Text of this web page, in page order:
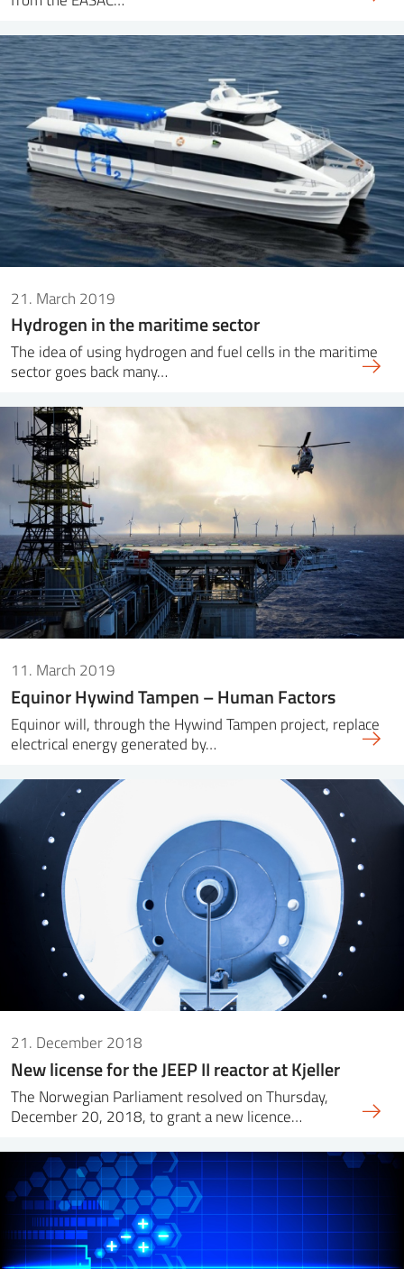
21. March 2019
Hydrogen in the maritime sector
The idea of ​​using hydrogen and fuel cells in the maritime
sector goes back many…
11. March 2019
Equinor Hywind Tampen – Human Factors
Equinor will, through the Hywind Tampen project, replace
electrical energy generated by…
21. December 2018
New license for the JEEP II reactor at Kjeller
The Norwegian Parliament resolved on Thursday,
December 20, 2018, to grant a new licence…